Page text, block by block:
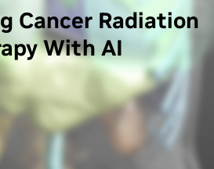
Cancer Radiation
With AI